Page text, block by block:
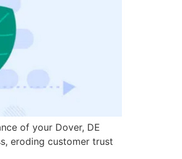
of your Dover, DE
eroding customer trust